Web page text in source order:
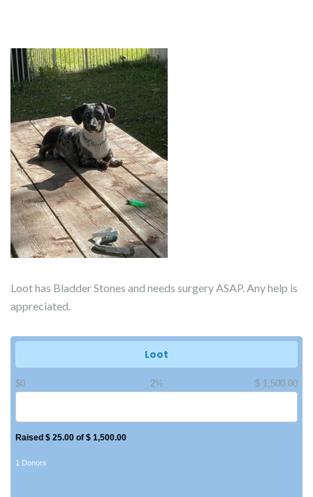
Loot has Bladder Stones and needs surgery ASAP. Any help is
appreciated.
Loot
$ 1,500.00
$0 2%
Raised $ 25.00 of $ 1,500.00
1 Donors